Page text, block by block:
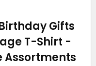
Gifts
T-Shirt -
Assortments